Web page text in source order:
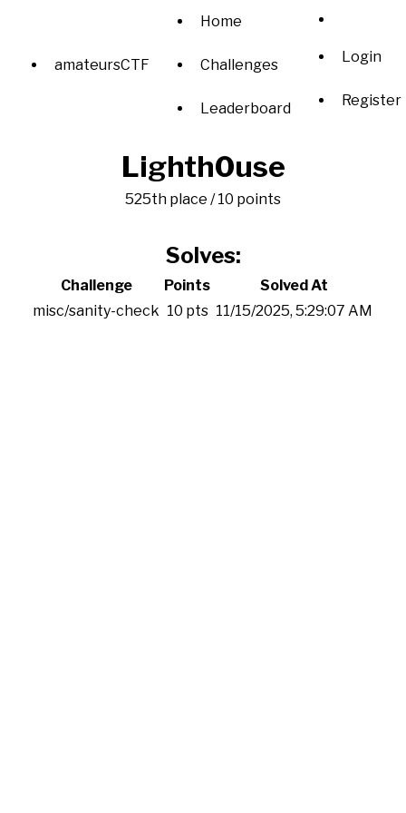
amateursCTF
Home
Challenges
Leaderboard
Login
Register
Lighth0use
525th place / 10 points
Solves:
Challenge Points
Solved At
misc/sanity-check 10 pts 11/15/2025, 5:29:07 AM